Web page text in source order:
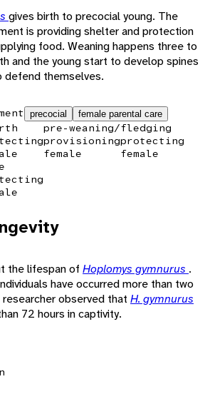
gives birth to precocial young. The
is providing shelter and protection
food. Weaning happens three to
and the young start to develop spines
themselves.
precocial female parental care
pre-weaning/fledging
provisioning
female
protecting
female
the lifespan of Hoplomys gymnurus .
have occurred more than two
observed that H. gymnurus
72 hours in captivity.